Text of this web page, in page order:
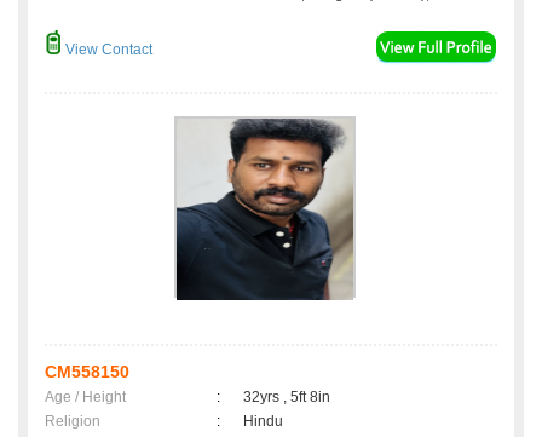
View Contact
CM558150
Age / Height :
32yrs , 5ft 8in
Religion
:
Hindu